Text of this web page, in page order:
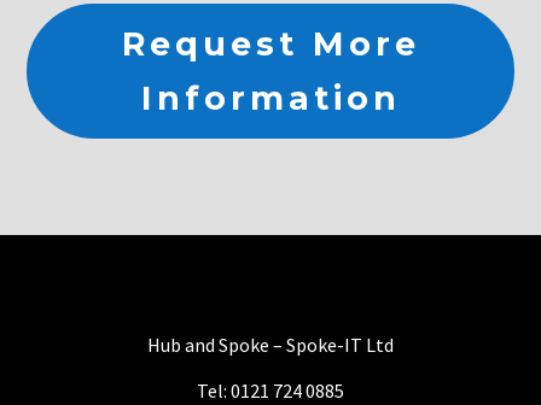
Request More
Information
Hub and Spoke – Spoke-IT Ltd
Tel: 0121 724 0885